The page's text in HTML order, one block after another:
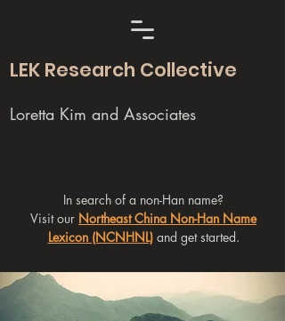
LEK Research Collective
Loretta Kim and Associates
In search of a non-Han name?
Visit our Northeast China Non-Han Name
Lexicon (NCNHNL)and get started.